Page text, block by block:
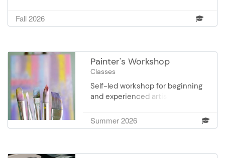
Fall 2026
Painter's Workshop
Classes
Self-led workshop for beginning
and experienced artists in
Develop and enhance your
artistic style in a cooperative,
Summer 2026